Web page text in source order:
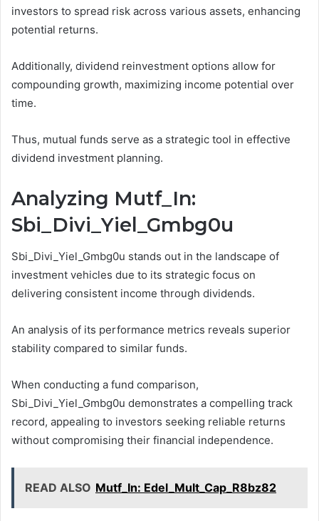
investors to spread risk across various assets, enhancing
potential returns.
Additionally, dividend reinvestment options allow for
compounding growth, maximizing income potential over
time.
Thus, mutual funds serve as a strategic tool in effective
dividend investment planning.
Analyzing Mutf_In:
Sbi_Divi_Yiel_Gmbg0u
Sbi_Divi_Yiel_Gmbg0u stands out in the landscape of
investment vehicles due to its strategic focus on
delivering consistent income through dividends.
An analysis of its performance metrics reveals superior
stability compared to similar funds.
When conducting a fund comparison,
Sbi_Divi_Yiel_Gmbg0u demonstrates a compelling track
record, appealing to investors seeking reliable returns
without compromising their financial independence.
READ ALSO Mutf_In: Edel_Mult_Cap_R8bz82